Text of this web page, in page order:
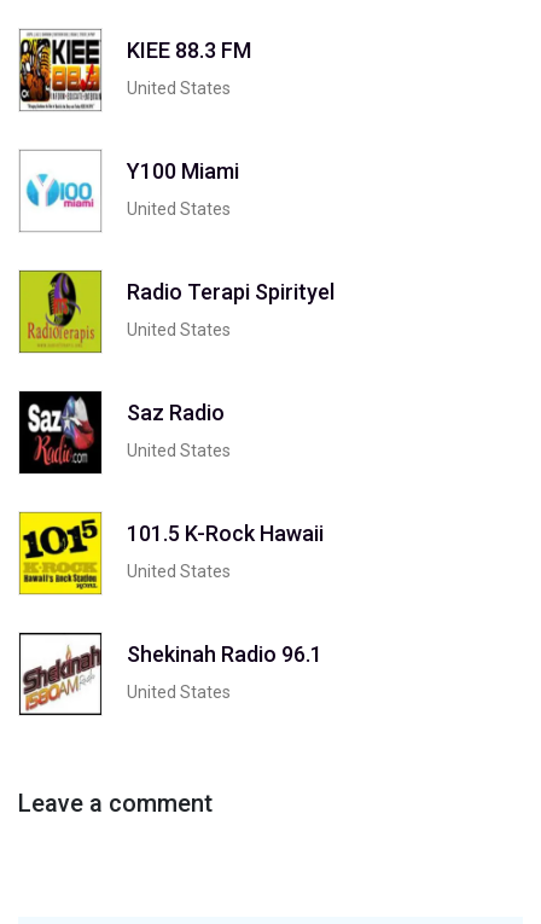
KIEE 88.3 FM
United States
Y100 Miami
United States
Radio Terapi Spirityel
United States
Saz Radio
United States
101.5 K-Rock Hawaii
United States
Shekinah Radio 96.1
United States
Leave a comment